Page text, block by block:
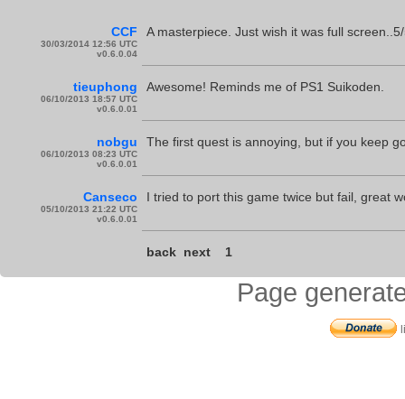
CCF
30/03/2014 12:56 UTC
v0.6.0.04
A masterpiece. Just wish it was full
tieuphong
06/10/2013 18:57 UTC
v0.6.0.01
Awesome! Reminds me of PS1 Suikoden.
nobgu
06/10/2013 08:23 UTC
v0.6.0.01
The first quest is annoying, but if you keep
Canseco
05/10/2013 21:22 UTC
v0.6.0.01
I tried to port this game twice but fail, great
back next 1
Page